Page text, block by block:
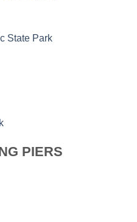
State Park
PIERS